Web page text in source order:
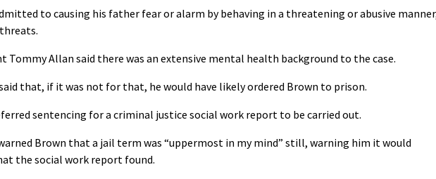
to causing his father fear or alarm by behaving in a threatening or abusive
Tommy Allan said there was an extensive mental health background to the case.
that, if it was not for that, he would have likely ordered Brown to prison.
sentencing for a criminal justice social work report to be carried out.
Brown that a jail term was “uppermost in my mind” still, warning him it would
the social work report found.